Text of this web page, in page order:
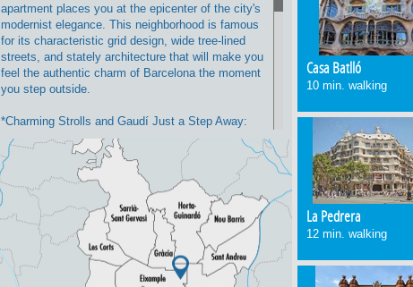
Casa Batlló
10 min. walking
La Pedrera
12 min. walking
apartment places you at the epicenter of the city's
modernist elegance. This neighborhood is famous
for its characteristic grid design, wide tree-lined
streets, and stately architecture that will make you
feel the authentic charm of Barcelona the moment
you step outside.
*Charming Strolls and Gaudí Just a Step Away:
You will be strategically located between the
majestic Passeig de Sant Joan (ideal for walking,
having a coffee on its terraces, or enjoying its
green spaces) and the iconic Passeig de Gràcia,
home to luxury boutiques and Antoni Gaudí's
masterpieces, such as Casa Batlló and La Pedrera.
*Neighborhood Life and Gastronomy: The area
perfectly combines residential tranquility with a
vibrant leisure scene. Just a few minutes away,